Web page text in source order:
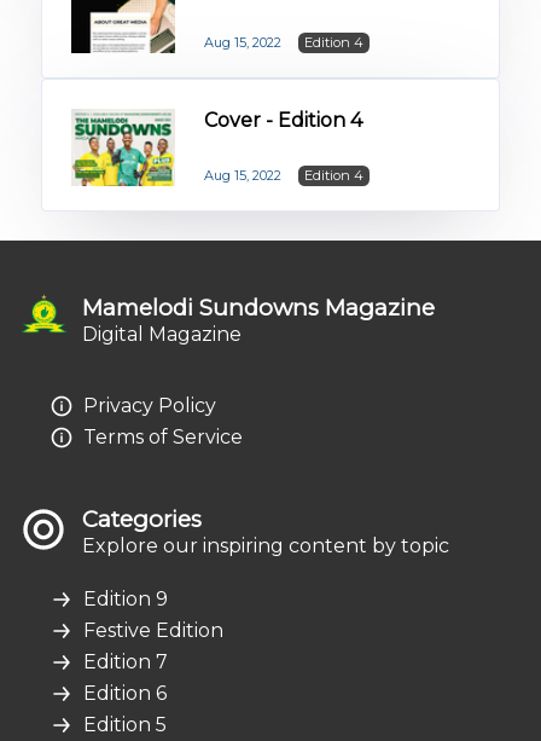
Aug 15, 2022 Edition 4
Cover - Edition 4
Aug 15, 2022 Edition 4
Mamelodi Sundowns Magazine
Digital Magazine
Privacy Policy
Terms of Service
Categories
Explore our inspiring content by topic
Edition 9
Festive Edition
Edition 7
Edition 6
Edition 5